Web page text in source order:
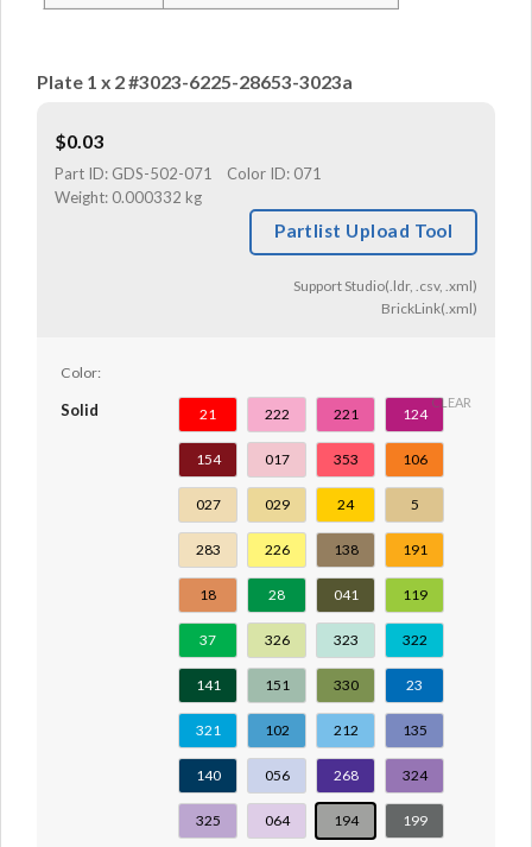
Plate 1 x 2 #3023-6225-28653-3023a
$0.03
Part ID: GDS-502-071 Color ID: 071
Weight: 0.000332 kg
Partlist Upload Tool
Support Studio(.ldr, .csv, .xml)
BrickLink(.xml)
Color:
Solid 21 222 221 124
154 017 353 106
027 029 24 5
283 226 138 191
18 28 041 119
37 326 323 322
141 151 330 23
321 102 212 135
140 056 268 324
325 064 194 199
CLEAR